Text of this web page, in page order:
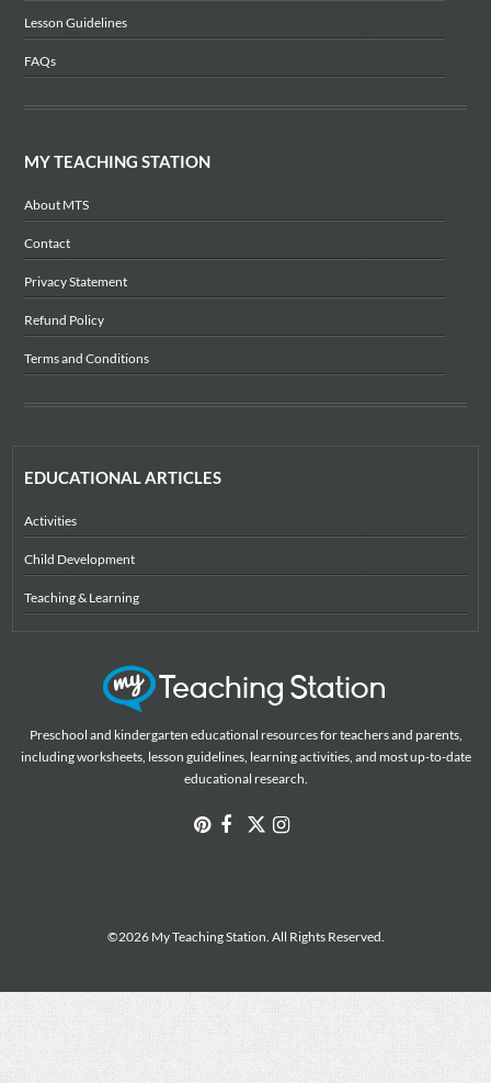
Lesson Guidelines
FAQs
MY TEACHING STATION
About MTS
Contact
Privacy Statement
Refund Policy
Terms and Conditions
EDUCATIONAL ARTICLES
Activities
Child Development
Teaching & Learning
Preschool and kindergarten educational resources for teachers and parents,
including worksheets, lesson guidelines, learning activities, and most up-to-date
educational research.
©2026 My Teaching Station. All Rights Reserved.